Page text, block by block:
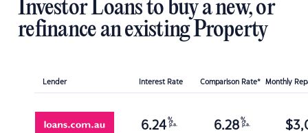
Investor Loans to buy a new, or
refinance an existing Property
Lender Interest Rate Comparison Rate* Monthly
6.24 %
p.a. 6.28 %
p.a. $